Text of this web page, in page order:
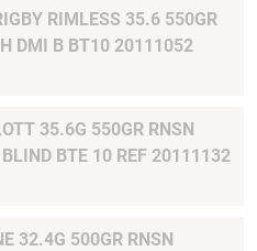
RIMLESS 35.6 550GR
DMI B BT10 20111052
35.6G 550GR RNSN
BTE 10 REF 20111132
32.4G 500GR RNSN